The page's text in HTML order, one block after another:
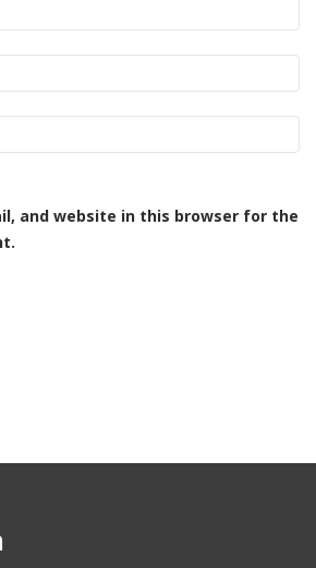
and website in this browser for the